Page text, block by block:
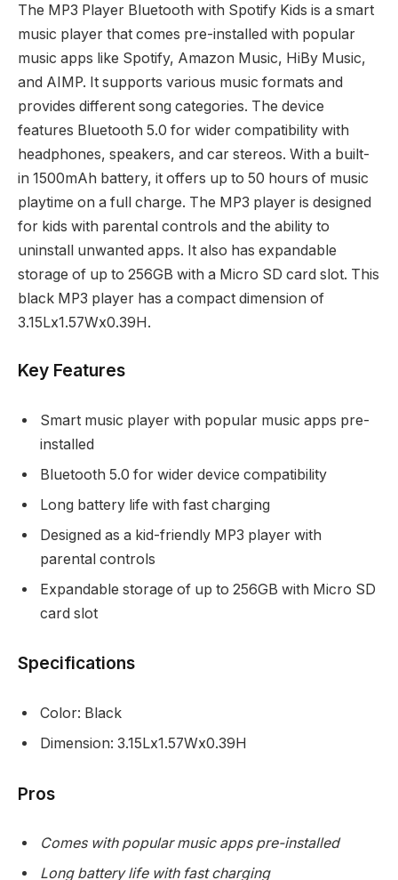
The MP3 Player Bluetooth with Spotify Kids is a smart
music player that comes pre-installed with popular
music apps like Spotify, Amazon Music, HiBy Music,
and AIMP. It supports various music formats and
provides different song categories. The device
features Bluetooth 5.0 for wider compatibility with
headphones, speakers, and car stereos. With a built-
in 1500mAh battery, it offers up to 50 hours of music
playtime on a full charge. The MP3 player is designed
for kids with parental controls and the ability to
uninstall unwanted apps. It also has expandable
storage of up to 256GB with a Micro SD card slot. This
black MP3 player has a compact dimension of
3.15Lx1.57Wx0.39H.
Key Features
Smart music player with popular music apps pre-
installed
Bluetooth 5.0 for wider device compatibility
Long battery life with fast charging
Designed as a kid-friendly MP3 player with
parental controls
Expandable storage of up to 256GB with Micro SD
card slot
Specifications
Color: Black
Dimension: 3.15Lx1.57Wx0.39H
Pros
Comes with popular music apps pre-installed
Long battery life with fast charging